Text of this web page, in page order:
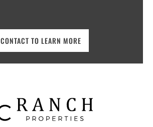
CONTACT TO LEARN MORE